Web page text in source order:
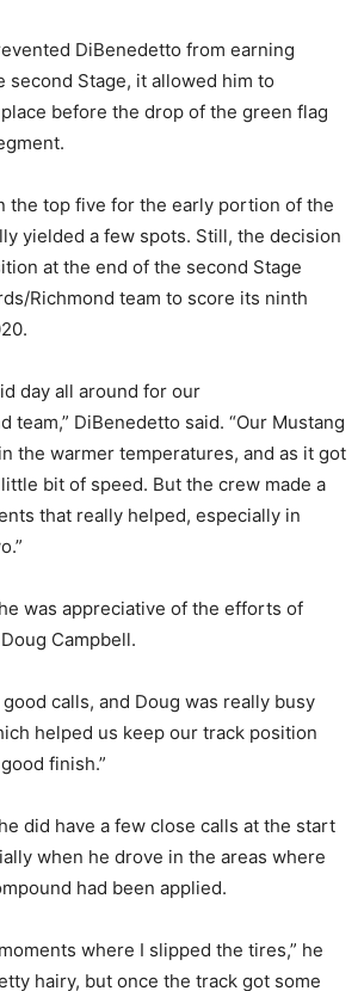
DiBenedetto from earning
second Stage, it allowed him to
before the drop of the green flag
the top five for the early portion of the
yielded a few spots. Still, the decision
at the end of the second Stage
Richmond team to score its ninth
day all around for our
team,” DiBenedetto said. “Our Mustang
the warmer temperatures, and as it got
bit of speed. But the crew made a
that really helped, especially in
was appreciative of the efforts of
Campbell.
calls, and Doug was really busy
helped us keep our track position
finish.”
did have a few close calls at the start
when he drove in the areas where
had been applied.
where I slipped the tires,” he
hairy, but once the track got some